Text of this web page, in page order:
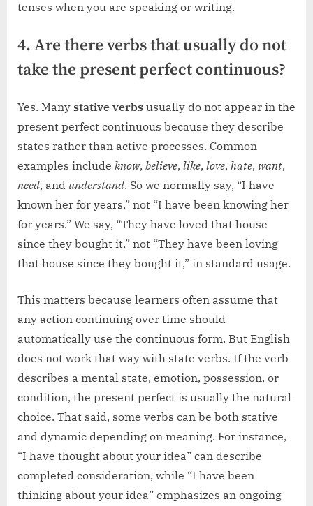
tenses when you are speaking or writing.
4. Are there verbs that usually do not
take the present perfect continuous?
Yes. Many stative verbs usually do not appear in the
present perfect continuous because they describe
states rather than active processes. Common
examples include know, believe, like, love, hate, want,
need, and understand. So we normally say, “I have
known her for years,” not “I have been knowing her
for years.” We say, “They have loved that house
since they bought it,” not “They have been loving
that house since they bought it,” in standard usage.
This matters because learners often assume that
any action continuing over time should
automatically use the continuous form. But English
does not work that way with state verbs. If the verb
describes a mental state, emotion, possession, or
condition, the present perfect is usually the natural
choice. That said, some verbs can be both stative
and dynamic depending on meaning. For instance,
“I have thought about your idea” can describe
completed consideration, while “I have been
thinking about your idea” emphasizes an ongoing